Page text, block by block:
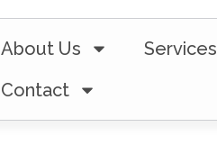
About Us Services
Contact